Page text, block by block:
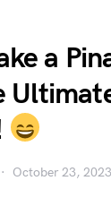
a
October 23, 2023